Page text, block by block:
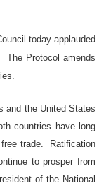
today applauded
The Protocol amends
and the United States
countries have long
free trade. Ratification
to prosper from
of the National